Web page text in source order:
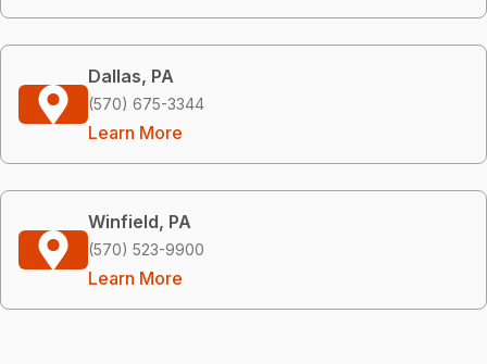
Dallas, PA
(570) 675-3344
Learn More
Winfield, PA
(570) 523-9900
Learn More